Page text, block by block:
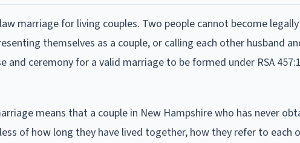
marriage for living couples. Two people cannot become
themselves as a couple, or calling each other husband
and ceremony for a valid marriage to be formed under RSA
means that a couple in New Hampshire who has never
of how long they have lived together, how they refer to each